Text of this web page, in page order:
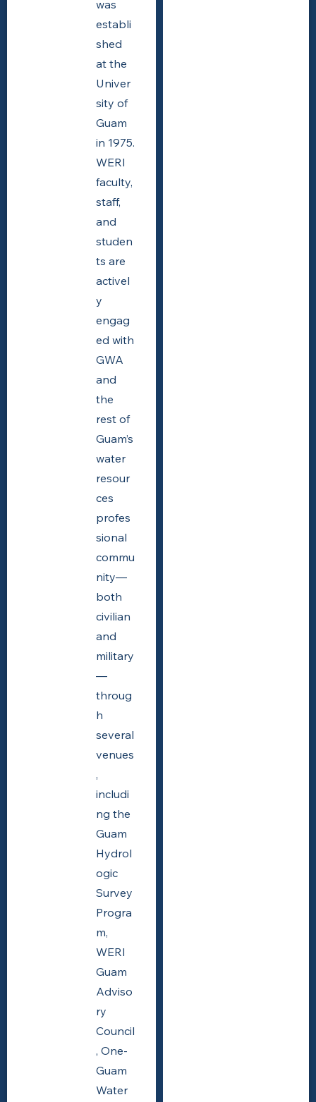
was
establi
shed
at the
Univer
sity of
Guam
in 1975.
WERI
faculty,
staff,
and
studen
ts are
activel
y
engag
ed with
GWA
and
the
rest of
Guam’s
water
resour
ces
profes
sional
commu
nity—
both
civilian
and
military
—
throug
h
several
venues
,
includi
ng the
Guam
Hydrol
ogic
Survey
Progra
m,
WERI
Guam
Adviso
ry
Council
, One-
Guam
Water